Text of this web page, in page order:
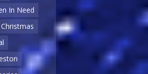
In Need
Christmas